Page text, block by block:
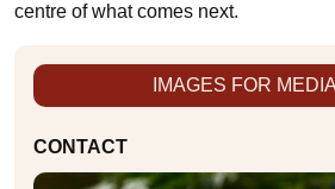
centre of what comes next.
IMAGES FOR
CONTACT